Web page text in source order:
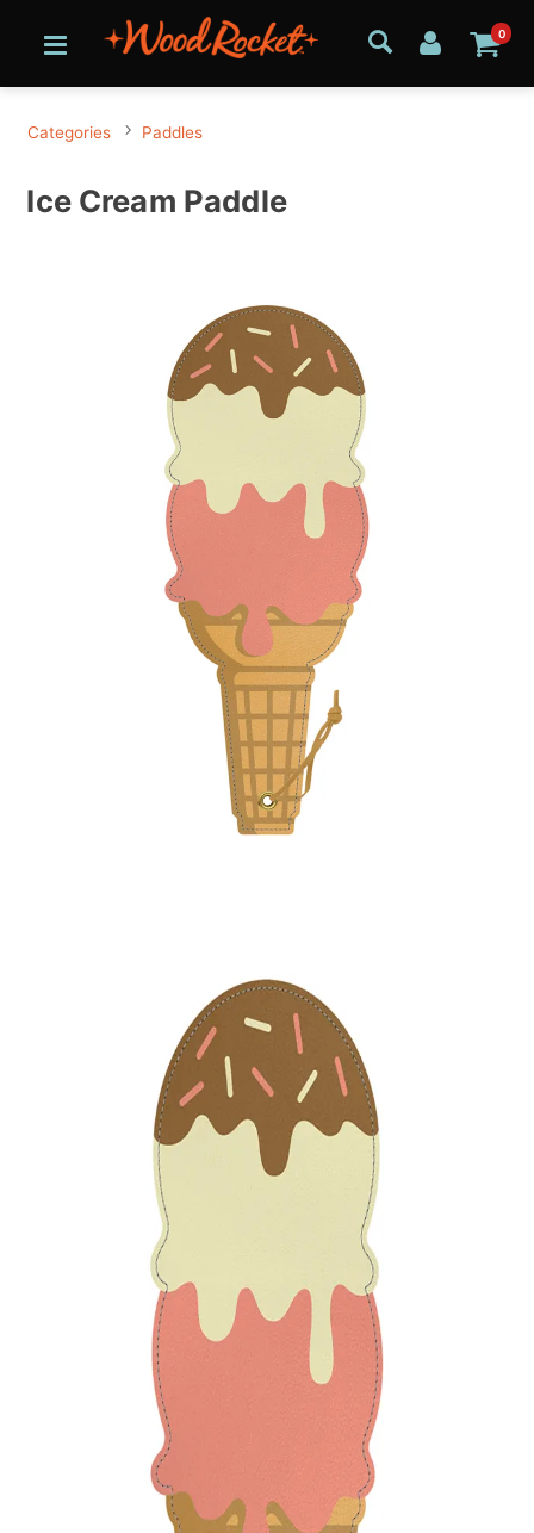
0
Categories Paddles
Ice Cream Paddle